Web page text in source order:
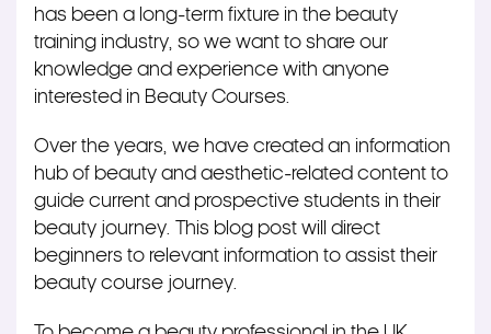
has been a long-term fixture in the beauty
training industry, so we want to share our
knowledge and experience with anyone
interested in Beauty Courses.
Over the years, we have created an information
hub of beauty and aesthetic-related content to
guide current and prospective students in their
beauty journey. This blog post will direct
beginners to relevant information to assist their
beauty course journey.